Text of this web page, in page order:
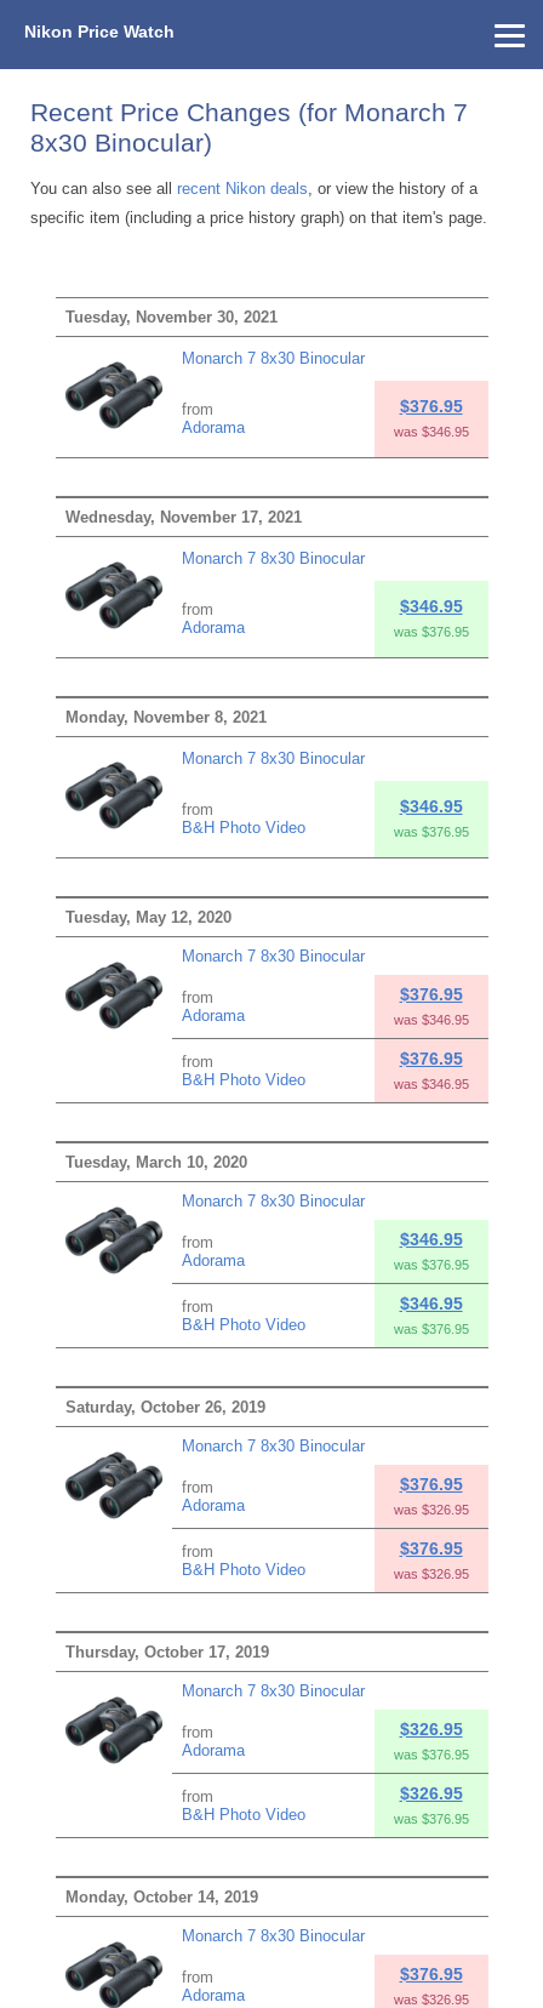
Nikon Price Watch
Recent Price Changes (for Monarch 7
8x30 Binocular)
You can also see all recent Nikon deals, or view the history of a
specific item (including a price history graph) on that item's page.
Tuesday, November 30, 2021
Monarch 7 8x30 Binocular
from
Adorama
$376.95
was $346.95
Wednesday, November 17, 2021
Monarch 7 8x30 Binocular
from
Adorama
$346.95
was $376.95
Monday, November 8, 2021
Monarch 7 8x30 Binocular
from
B&H Photo Video
$346.95
was $376.95
Tuesday, May 12, 2020
Monarch 7 8x30 Binocular
from
Adorama
$376.95
was $346.95
from
B&H Photo Video
$376.95
was $346.95
Tuesday, March 10, 2020
Monarch 7 8x30 Binocular
from
Adorama
$346.95
was $376.95
from
B&H Photo Video
$346.95
was $376.95
Saturday, October 26, 2019
Monarch 7 8x30 Binocular
from
Adorama
$376.95
was $326.95
from
B&H Photo Video
$376.95
was $326.95
Thursday, October 17, 2019
Monarch 7 8x30 Binocular
from
Adorama
$326.95
was $376.95
from
B&H Photo Video
$326.95
was $376.95
Monday, October 14, 2019
Monarch 7 8x30 Binocular
from
Adorama
$376.95
was $326.95